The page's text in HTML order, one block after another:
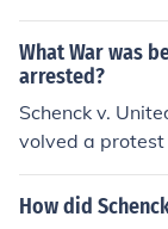
What War was
arrested?
Schenck v.
volved a
between 1914
ted in 1917 and
How did